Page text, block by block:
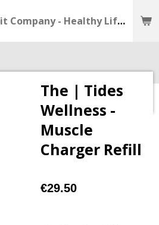
The Petit Company - Healthy Lifestyle - Wellness Shop
The | Tides
Wellness -
Muscle
Charger Refill
€29.50